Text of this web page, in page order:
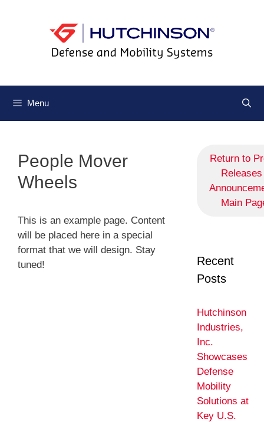
Menu
People Mover
Wheels
This is an example page. Content
will be placed here in a special
format that we will design. Stay
tuned!
Return to
Main
Recent
Posts
Hutchinson
Industries,
Inc.
Showcases
Defense
Mobility
Solutions at
Key U.S.